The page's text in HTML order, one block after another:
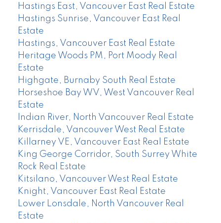
Hastings East, Vancouver East Real Estate
Hastings Sunrise, Vancouver East Real
Estate
Hastings, Vancouver East Real Estate
Heritage Woods PM, Port Moody Real
Estate
Highgate, Burnaby South Real Estate
Horseshoe Bay WV, West Vancouver Real
Estate
Indian River, North Vancouver Real Estate
Kerrisdale, Vancouver West Real Estate
Killarney VE, Vancouver East Real Estate
King George Corridor, South Surrey White
Rock Real Estate
Kitsilano, Vancouver West Real Estate
Knight, Vancouver East Real Estate
Lower Lonsdale, North Vancouver Real
Estate